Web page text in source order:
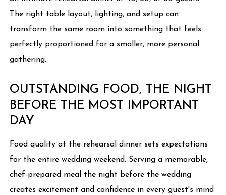
The right table layout, lighting, and setup can
transform the same room into something that feels
perfectly proportioned for a smaller, more personal
gathering.
OUTSTANDING FOOD, THE NIGHT
BEFORE THE MOST IMPORTANT
DAY
Food quality at the rehearsal dinner sets expectations
for the entire wedding weekend. Serving a memorable,
chef-prepared meal the night before the wedding
creates excitement and confidence in every guest's mind